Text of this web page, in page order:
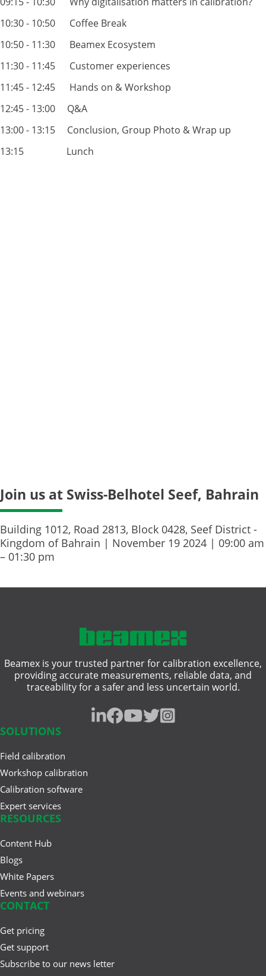
10:30 - 10:50 Coffee Break
10:50 - 11:30 Beamex Ecosystem
11:30 - 11:45 Customer experiences
11:45 - 12:45 Hands on & Workshop
12:45 - 13:00 Q&A
13:00 - 13:15 Conclusion, Group Photo & Wrap up
13:15 Lunch
Join us at Swiss-Belhotel Seef, Bahrain
Building 1012, Road 2813, Block 0428, Seef District -
Kingdom of Bahrain | November 19 2024 | 09:00 am
– 01:30 pm
Beamex is your trusted partner for calibration excellence,
providing accurate measurements, reliable data, and
traceability for a safer and less uncertain world.
SOLUTIONS
Field calibration
Workshop calibration
Calibration software
Expert services
RESOURCES
Content Hub
Blogs
White Papers
Events and webinars
CONTACT
Get pricing
Get support
Subscribe to our news letter